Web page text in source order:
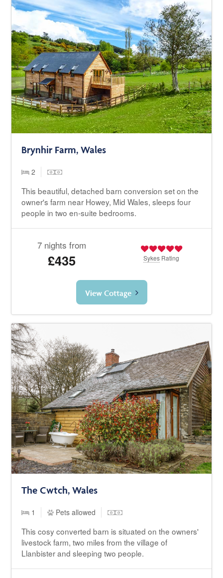
Brynhir Farm, Wales
2
This beautiful, detached barn conversion set on the
owner's farm near Howey, Mid Wales, sleeps four
people in two en-suite bedrooms.
7 nights from
£435 Sykes Rating
View Cottage
The Cwtch, Wales
1 Pets allowed
This cosy converted barn is situated on the owners'
livestock farm, two miles from the village of
Llanbister and sleeping two people.